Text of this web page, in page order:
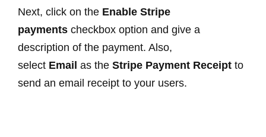
Next, click on the Enable Stripe
payments checkbox option and give a
description of the payment. Also,
select Email as the Stripe Payment Receipt to
send an email receipt to your users.